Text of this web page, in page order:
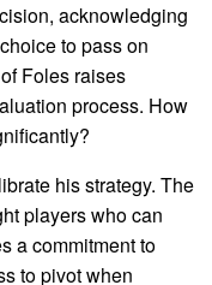
acknowledging
to pass on
Foles raises
process. How
his strategy. The
players who can
a commitment to
to pivot when